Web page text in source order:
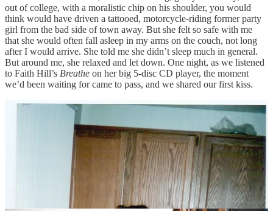
out of college, with a moralistic chip on his shoulder, you would
think would have driven a tattooed, motorcycle-riding former party
girl from the bad side of town away. But she felt so safe with me
that she would often fall asleep in my arms on the couch, not long
after I would arrive. She told me she didn’t sleep much in general.
But around me, she relaxed and let down. One night, as we listened
to Faith Hill’s Breathe on her big 5-disc CD player, the moment
we’d been waiting for came to pass, and we shared our first kiss.